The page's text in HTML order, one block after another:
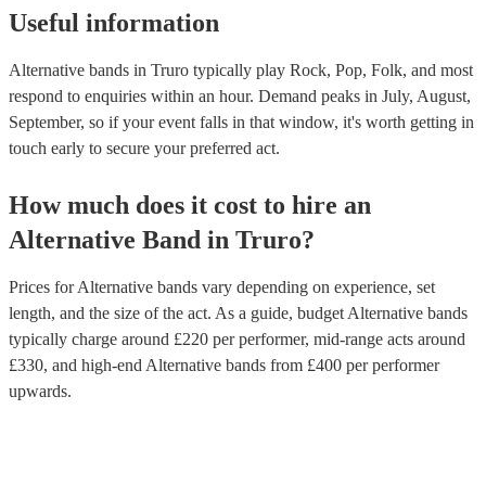
Useful information
Alternative bands in Truro typically play Rock, Pop, Folk, and most
respond to enquiries within an hour. Demand peaks in July, August,
September, so if your event falls in that window, it's worth getting in
touch early to secure your preferred act.
How much does it cost to hire an
Alternative Band in Truro?
Prices forAlternative bands vary depending on experience, set
length, and the size of the act. As a guide, budget Alternative bands
typically charge around £220 per performer, mid-range acts around
£330, and high-end Alternative bands from £400 per performer
upwards.